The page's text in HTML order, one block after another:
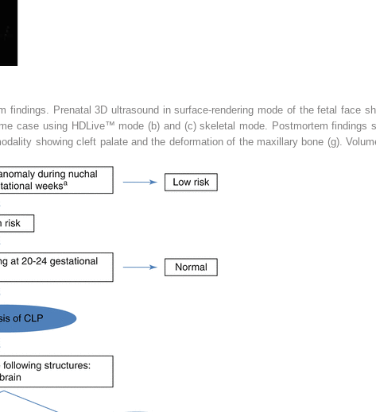
findings. Prenatal 3D ultrasound in surface-rendering mode of the fetal face
case using HDLive™ mode (b) and (c) skeletal mode. Postmortem findings
showing cleft palate and the deformation of the maxillary bone (g).